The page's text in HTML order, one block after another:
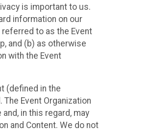
is important to us.
information on our
to as the Event
and (b) as otherwise
with the Event
(defined in the
Event Organization
in this regard, may
and Content. We do not